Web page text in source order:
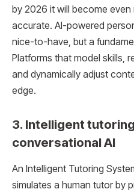
by 2026 it will become
accurate. AI-powered
nice-to-have, but a
Platforms that model skills,
and dynamically adjust
edge.
3. Intelligent
conversational AI
An Intelligent Tutoring
simulates a human tutor by